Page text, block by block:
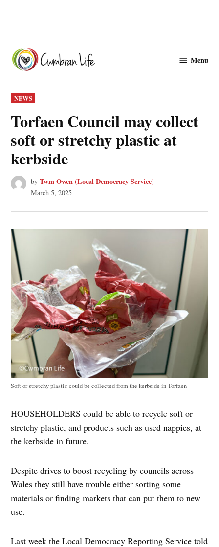
content
Menu
POSTED
IN
NEWS
Torfaen Council may collect
soft or stretchy plastic at
kerbside
by Twm Owen (Local Democracy Service)
March 5, 2025
Soft or stretchy plastic could be collected from the kerbside in Torfaen
HOUSEHOLDERS could be able to recycle soft or
stretchy plastic, and products such as used nappies, at
the kerbside in future.
Despite drives to boost recycling by councils across
Wales they still have trouble either sorting some
materials or finding markets that can put them to new
use.
Last week the Local Democracy Reporting Service told